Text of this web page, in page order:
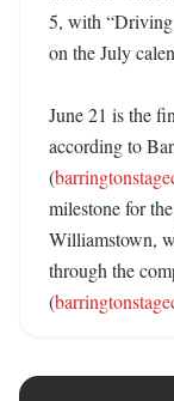
5, with
on the July
June 21 is the
according to
(
milestone for
Williamstown,
through the
(